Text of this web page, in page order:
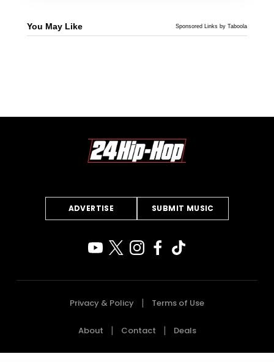
You May Like Sponsored Links by Taboola
ADVERTISE SUBMIT MUSIC
Privacy & Policy Terms of Use
About Contact Deals